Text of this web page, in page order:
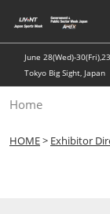
to
content
June 28(Wed)-30(Fri),23
Tokyo Big Sight, Japan
Home
HOME> Exhibitor